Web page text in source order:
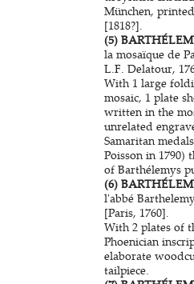
München,
[1818?].
(5)
la mosaïque de
L.F. Delatour,
With 1 large
mosaic, 1 plate
written in the
unrelated
Samaritan
Poisson in 1790)
of Barthélemys
(6)
l'abbé
[Paris, 1760].
With 2 plates of
Phoenician
elaborate
tailpiece.